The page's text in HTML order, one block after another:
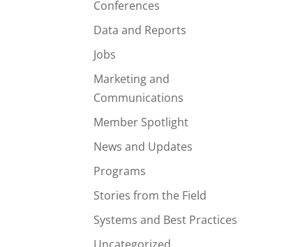
Conferences
Data and Reports
Jobs
Marketing and
Communications
Member Spotlight
News and Updates
Programs
Stories from the Field
Systems and Best Practices